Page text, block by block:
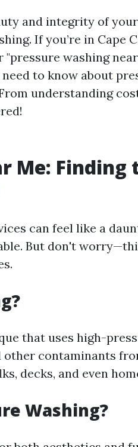
and integrity of
If you’re in Cape
washing
to know about
understanding
Me: Finding
can feel like a
But don't
that uses high-
contaminants
decks, and even
Washing?